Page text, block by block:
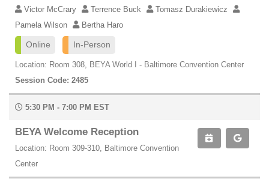
Victor McCrary
Terrence Buck
Tomasz Durakiewicz
Pamela Wilson
Bertha Haro
Online In-Person
Location: Room 308, BEYA World I - Baltimore Convention Center
Session Code: 2485
5:30 PM - 7:00 PM EST
BEYA Welcome Reception
Location: Room 309-310, Baltimore Convention
Center